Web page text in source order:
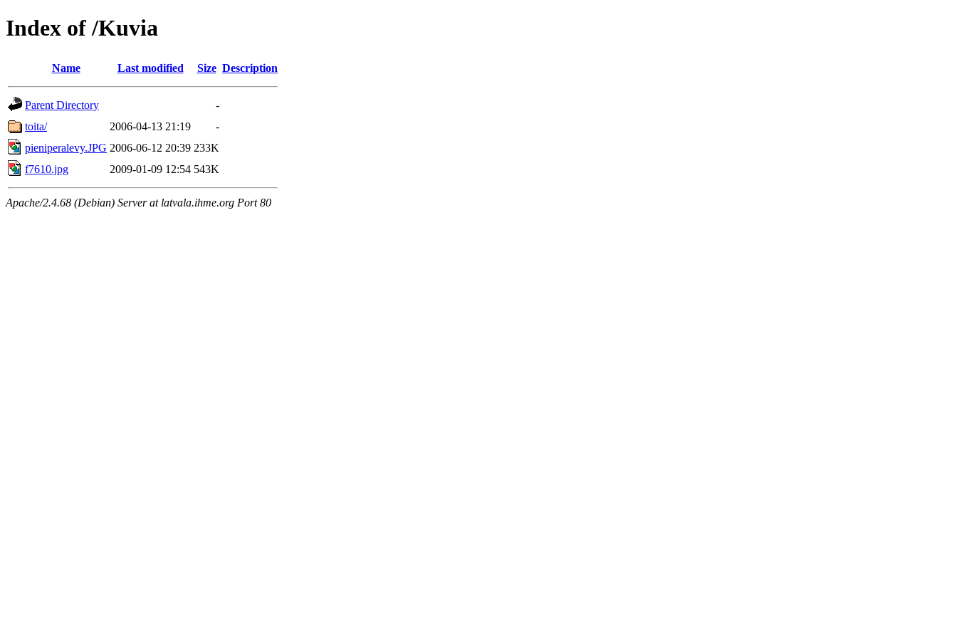
Index of /Kuvia
Name Last modified Size Description
Parent Directory
-
toita/
2006-04-13 21:19
-
pieniperalevy.JPG 2006-06-12 20:39 233K
f7610.jpg
2009-01-09 12:54 543K
Apache/2.4.68 (Debian) Server at latvala.ihme.org Port 80